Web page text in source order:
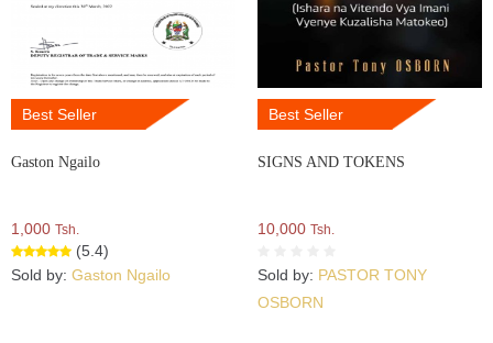
Best Seller
Gaston Ngailo
1,000 Tsh.
(5.4)
Sold by: Gaston Ngailo
Best Seller
SIGNS AND TOKENS
10,000 Tsh.
Sold by: PASTOR TONY
OSBORN